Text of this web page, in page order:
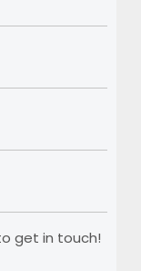
get in touch!